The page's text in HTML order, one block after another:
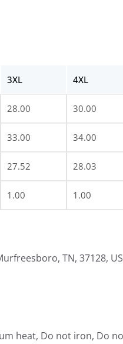
3XL 4XL
28.00 30.00
33.00 34.00
27.52 28.03
1.00 1.00
TN, 37128, US
heat, Do not iron, Do